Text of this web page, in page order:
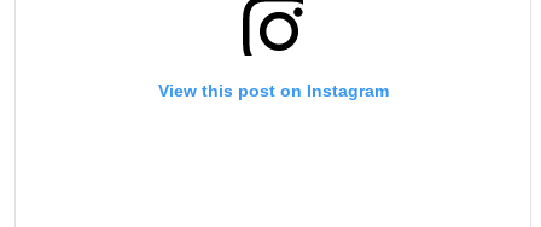
View this post on Instagram